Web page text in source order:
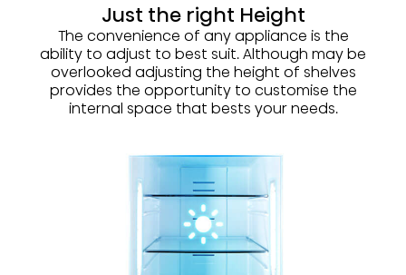
Just the right Height
The convenience of any appliance is the
ability to adjust to best suit. Although may be
overlooked adjusting the height of shelves
provides the opportunity to customise the
internal space that bests your needs.